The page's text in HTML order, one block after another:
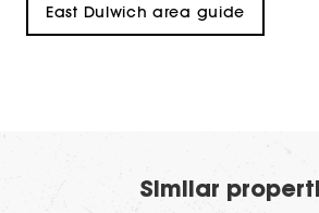
East Dulwich area guide
Similar